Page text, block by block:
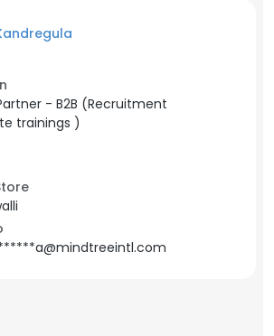
- B2B (Recruitment
trainings )